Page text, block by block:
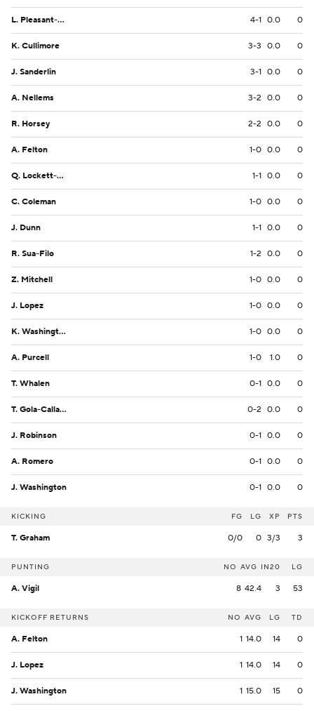
L. Pleasant-Johnson 4-1 0.0 0
K. Cullimore 3-3 0.0 0
J. Sanderlin 3-1 0.0 0
A. Nellems 3-2 0.0 0
R. Horsey 2-2 0.0 0
A. Felton 1-0 0.0 0
Q. Lockett-Smith 1-1 0.0 0
C. Coleman 1-0 0.0 0
J. Dunn 1-1 0.0 0
R. Sua-Filo 1-2 0.0 0
Z. Mitchell 1-0 0.0 0
J. Lopez 1-0 0.0 0
K. Washington 1-0 0.0 0
A. Purcell 1-0 1.0 0
T. Whalen 0-1 0.0 0
T. Gola-Callard 0-2 0.0 0
J. Robinson 0-1 0.0 0
A. Romero 0-1 0.0 0
J. Washington 0-1 0.0 0
KICKING FG LG XP PTS
T. Graham 0/0 0 3/3 3
PUNTING NO AVG IN20 LG
A. Vigil 8 42.4 3 53
KICKOFF RETURNS NO AVG LG TD
A. Felton 1 14.0 14 0
J. Lopez 1 14.0 14 0
J. Washington 1 15.0 15 0